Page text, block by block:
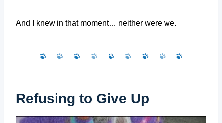
And I knew in that moment… neither were we.
Refusing to Give Up